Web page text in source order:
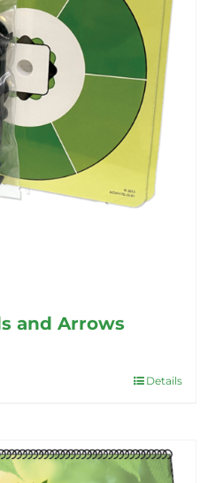
and Arrows
Details